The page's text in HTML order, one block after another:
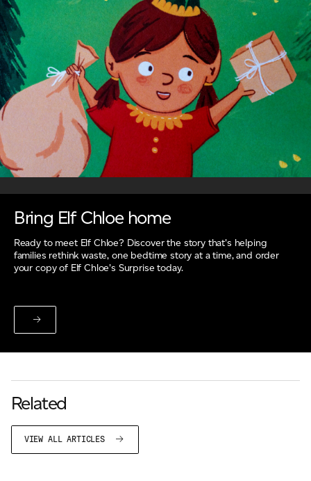
Bring Elf Chloe home
Ready to meet Elf Chloe? Discover the story that's helping
families rethink waste, one bedtime story at a time, and order
your copy of Elf Chloe's Surprise today.
Related
VIEW ALL ARTICLES